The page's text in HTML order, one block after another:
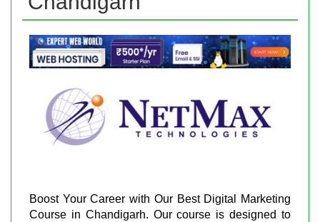
Boost Your Career with Our Best Digital Marketing
Course in Chandigarh. Our course is designed to